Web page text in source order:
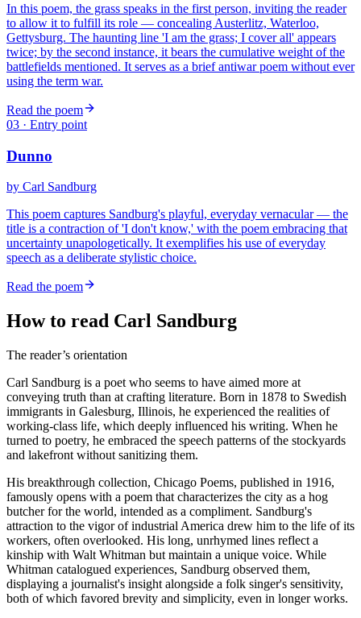
In this poem, the grass speaks in the first person, inviting the reader
to allow it to fulfill its role — concealing Austerlitz, Waterloo,
Gettysburg. The haunting line 'I am the grass; I cover all' appears
twice; by the second instance, it bears the cumulative weight of the
battlefields mentioned. It serves as a brief antiwar poem without ever
using the term war.
Read the poem
03 · Entry point
Dunno
by Carl Sandburg
This poem captures Sandburg's playful, everyday vernacular — the
title is a contraction of 'I don't know,' with the poem embracing that
uncertainty unapologetically. It exemplifies his use of everyday
speech as a deliberate stylistic choice.
Read the poem
How to read Carl Sandburg
The reader’s orientation
Carl Sandburg is a poet who seems to have aimed more at
conveying truth than at crafting literature. Born in 1878 to Swedish
immigrants in Galesburg, Illinois, he experienced the realities of
working-class life, which deeply influenced his writing. When he
turned to poetry, he embraced the speech patterns of the stockyards
and lakefront without sanitizing them.
His breakthrough collection, Chicago Poems, published in 1916,
famously opens with a poem that characterizes the city as a hog
butcher for the world, intended as a compliment. Sandburg's
attraction to the vigor of industrial America drew him to the life of its
workers, often overlooked. His long, unrhymed lines reflect a
kinship with Walt Whitman but maintain a unique voice. While
Whitman catalogued experiences, Sandburg observed them,
displaying a journalist's insight alongside a folk singer's sensitivity,
both of which favored brevity and simplicity, even in longer works.